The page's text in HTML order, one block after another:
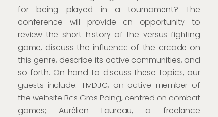
for being played in a tournament? The
conference will provide an opportunity to
review the short history of the versus fighting
game, discuss the influence of the arcade on
this genre, describe its active communities, and
so forth. On hand to discuss these topics, our
guests include: TMDJC, an active member of
the website Bas Gros Poing, centred on combat
games; Aurélien Laureau, a freelance